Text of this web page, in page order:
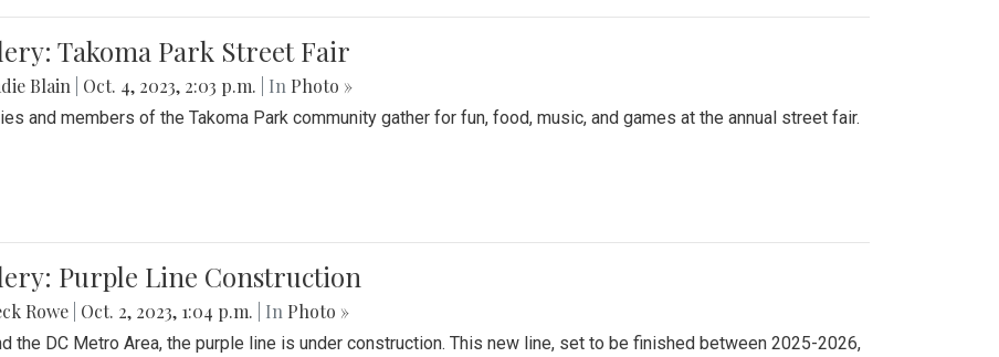
Takoma Park Street Fair
Blain Oct. 4, 2023, 2:03 p.m. | In Photo »
and members of the Takoma Park community gather for fun, food, music, and games at the annual street fair.
Purple Line Construction
Rowe Oct. 2, 2023, 1:04 p.m. | In Photo »
the DC Metro Area, the purple line is under construction. This new line, set to be finished between 2025-2026,